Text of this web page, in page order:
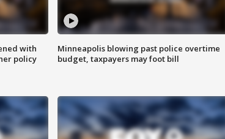
with
policy
Minneapolis blowing past police overtime
budget, taxpayers may foot bill